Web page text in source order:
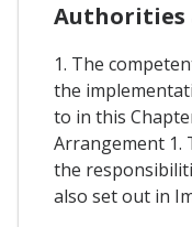
Authorities
1. The
the
to in this
Arrangement 1.
the
also set out in